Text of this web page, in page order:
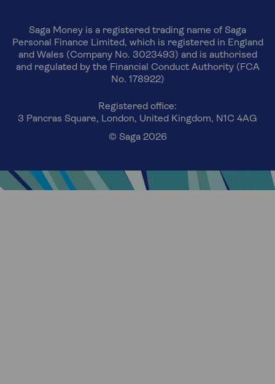
Saga Money is a registered trading name of Saga
Personal Finance Limited, which is registered in England
and Wales (Company No. 3023493) and is authorised
and regulated by the Financial Conduct Authority (FCA
No. 178922)
Registered office:
3 Pancras Square, London, United Kingdom, N1C 4AG
© Saga 2026